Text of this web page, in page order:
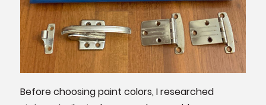
Before choosing paint colors, I researched